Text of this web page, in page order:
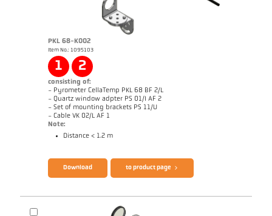
PKL 68-K002
Item No.: 1095103
1 2
consisting of:
- Pyrometer CellaTemp PKL 68 BF 2/L
- Quartz window adpter PS 01/I AF 2
- Set of mounting brackets PS 11/U
- Cable VK 02/L AF 1
Note:
Distance < 1.2 m
Download to product page